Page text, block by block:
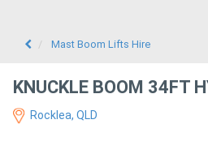
Mast Boom Lifts Hire
KNUCKLE BOOM 34FT
Rocklea, QLD